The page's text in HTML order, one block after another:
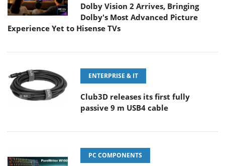
Dolby Vision 2 Arrives, Bringing
Dolby's Most Advanced Picture
Experience Yet to Hisense TVs
ENTERPRISE & IT
Club3D releases its first fully
passive 9 m USB4 cable
PC COMPONENTS